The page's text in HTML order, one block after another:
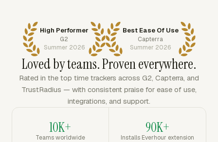
High Performer
G2
Summer 2026
Best Ease Of Use
Capterra
Summer 2026
Loved by teams. Proven everywhere.
Rated in the top time trackers across G2, Capterra, and
TrustRadius — with consistent praise for ease of use,
integrations, and support.
10K+
Teams worldwide
90K+
Installs Everhour extension